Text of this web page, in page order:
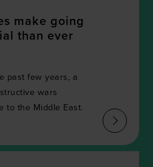
make going
than ever
past few years, a
wars
to the Middle East.